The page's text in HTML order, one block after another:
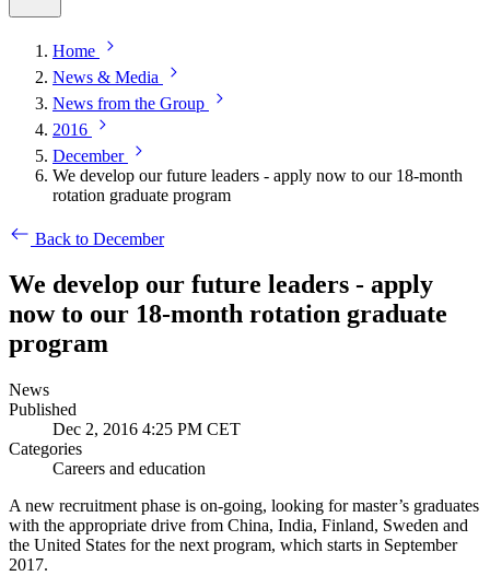
Home
News & Media
News from the Group
2016
December
We develop our future leaders - apply now to our 18-month
rotation graduate program
Back to December
We develop our future leaders - apply
now to our 18-month rotation graduate
program
News
Published
Dec 2, 2016 4:25 PM CET
Categories
Careers and education
A new recruitment phase is on-going, looking for master’s graduates
with the appropriate drive from China, India, Finland, Sweden and
the United States for the next program, which starts in September
2017.